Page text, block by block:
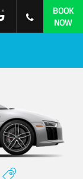
BOOK
NOW